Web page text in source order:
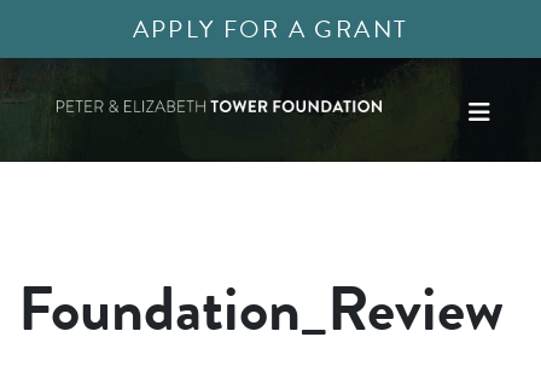
APPLY FOR A GRANT
Foundation_Review